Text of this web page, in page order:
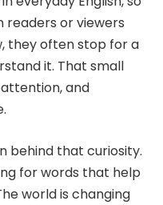
readers or viewers
they often stop for a
it. That small
and
behind that curiosity.
for words that help
world is changing